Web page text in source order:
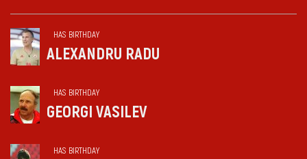
HAS BIRTHDAY
ALEXANDRU RADU
HAS BIRTHDAY
GEORGI VASILEV
HAS BIRTHDAY